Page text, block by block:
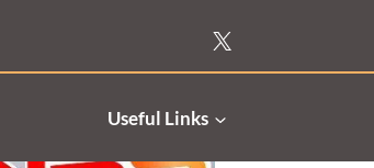
Useful Links